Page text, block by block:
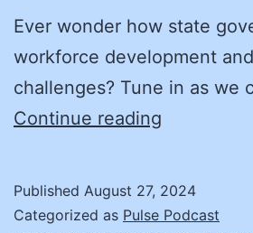
Ever wonder how state
workforce development
challenges? Tune in as we
Continue reading
and
Published August 27, 2024
Categorized as Pulse Podcast